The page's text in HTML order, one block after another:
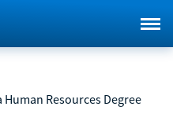
Human Resources Degree